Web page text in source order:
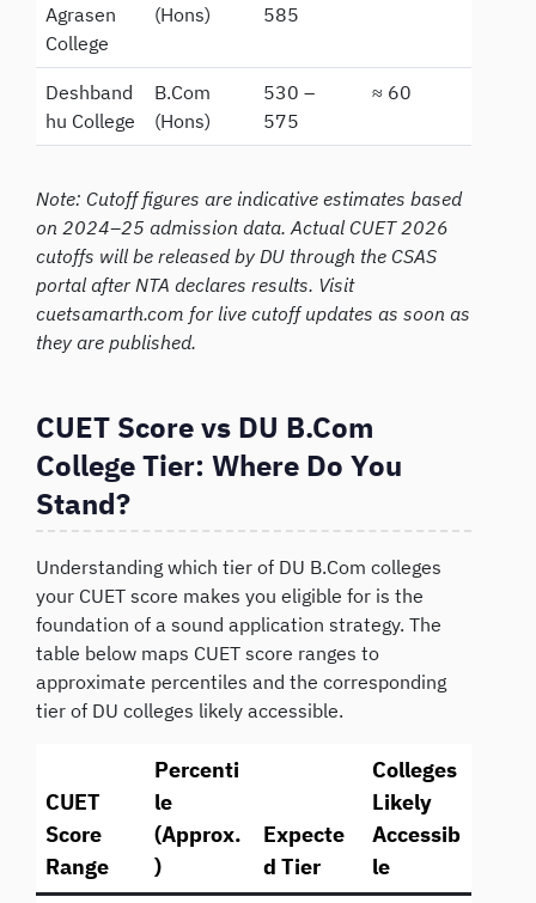
Agrasen
College
(Hons)
585
Deshband
hu College
B.Com
(Hons)
530 –
575
≈ 60
Note: Cutoff figures are indicative estimates based
on 2024–25 admission data. Actual CUET 2026
cutoffs will be released by DU through the CSAS
portal after NTA declares results. Visit
cuetsamarth.com for live cutoff updates as soon as
they are published.
CUET Score vs DU B.Com
College Tier: Where Do You
Stand?
Understanding which tier of DU B.Com colleges
your CUET score makes you eligible for is the
foundation of a sound application strategy. The
table below maps CUET score ranges to
approximate percentiles and the corresponding
tier of DU colleges likely accessible.
CUET
Score
Range
Percenti
le
(Approx.
)
Expecte
d Tier
Colleges
Likely
Accessib
le